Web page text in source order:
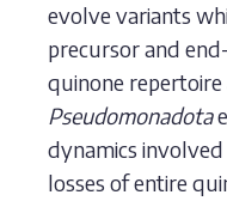
evolve variants
precursor and
quinone
Pseudomonadota
dynamics
losses of entire